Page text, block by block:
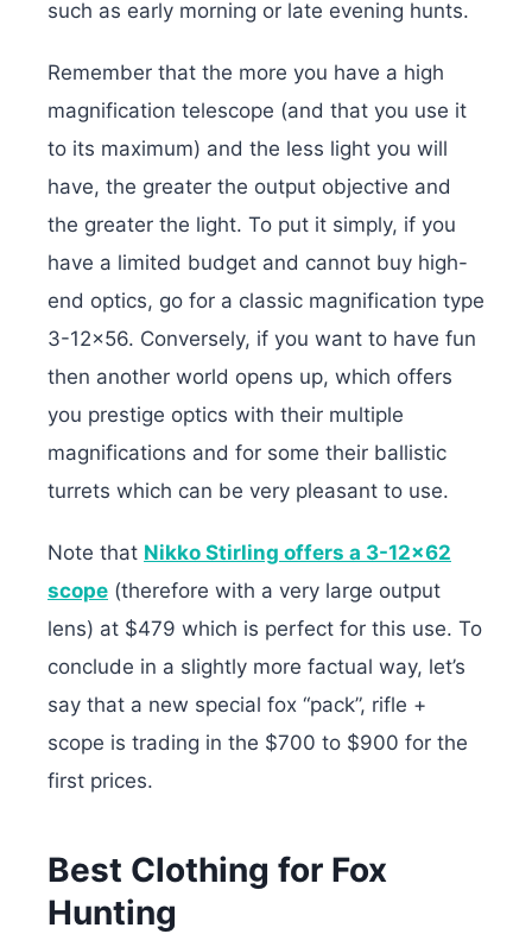
such as early morning or late evening hunts.
Remember that the more you have a high
magnification telescope (and that you use it
to its maximum) and the less light you will
have, the greater the output objective and
the greater the light. To put it simply, if you
have a limited budget and cannot buy high-
end optics, go for a classic magnification type
3-12×56. Conversely, if you want to have fun
then another world opens up, which offers
you prestige optics with their multiple
magnifications and for some their ballistic
turrets which can be very pleasant to use.
Note that Nikko Stirling offers a 3-12×62
scope (therefore with a very large output
lens) at $479 which is perfect for this use. To
conclude in a slightly more factual way, let’s
say that a new special fox “pack”, rifle +
scope is trading in the $700 to $900 for the
first prices.
Best Clothing for Fox
Hunting